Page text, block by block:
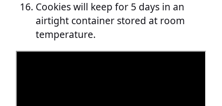
Cookies will keep for 5 days in an
airtight container stored at room
temperature.